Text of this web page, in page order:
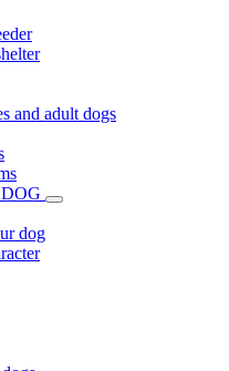
and adult dogs
dog